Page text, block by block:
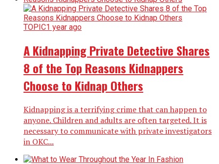
TOPIC1 year ago
A Kidnapping Private Detective Shares
8 of the Top Reasons Kidnappers
Choose to Kidnap Others
Kidnapping is a terrifying crime that can happen to
anyone. Children and adults are often targeted. It is
necessary to communicate with private investigators
in OKC...